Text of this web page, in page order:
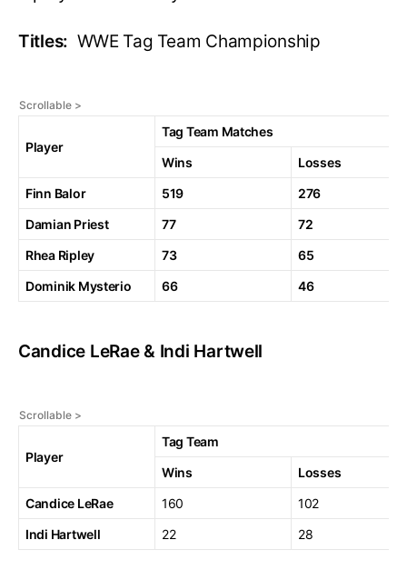
Titles: WWE Tag Team Championship
Player
Tag Team Matches
Wins
Losses
Finn Balor
519
276
Damian Priest
77
72
Rhea Ripley
73
65
Dominik Mysterio
66 46
Candice LeRae & Indi Hartwell
Player
Tag Team
Wins
Losses
Candice LeRae
160
102
Indi Hartwell
22 28